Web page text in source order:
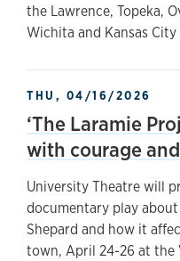
the Lawrence, Topeka,
Wichita and Kansas City
THU, 04/16/2026
‘The Laramie
with courage
University Theatre will
documentary play
Shepard and how it
town, April 24-26 at the